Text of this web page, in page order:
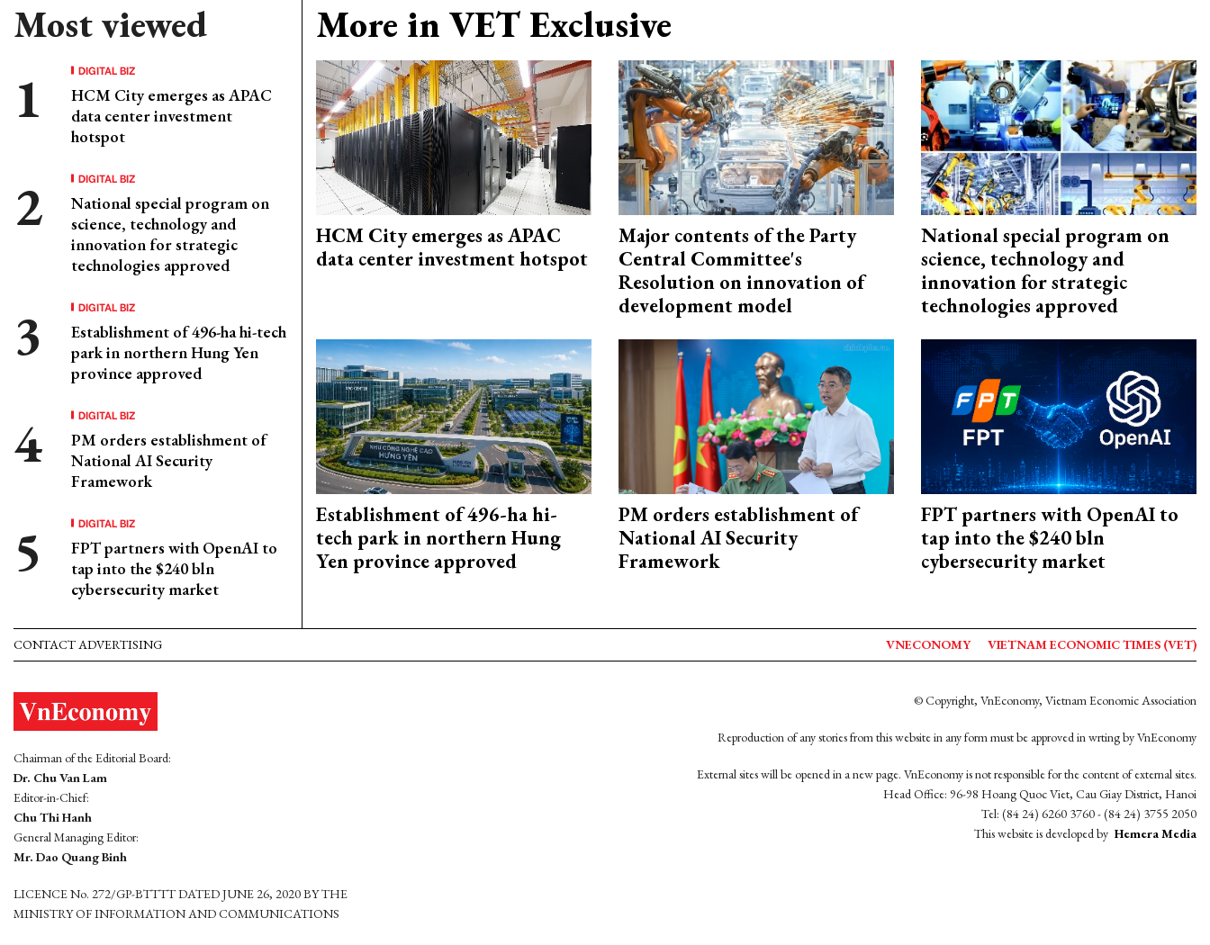
Most viewed
DIGITAL BIZ
HCM City emerges as APAC
data center investment
hotspot
DIGITAL BIZ
National special program on
science, technology and
innovation for strategic
technologies approved
DIGITAL BIZ
Establishment of 496-ha hi-tech
park in northern Hung Yen
province approved
DIGITAL BIZ
PM orders establishment of
National AI Security
Framework
DIGITAL BIZ
FPT partners with OpenAI to
tap into the $240 bln
cybersecurity market
More in VET Exclusive
HCM City emerges as APAC
data center investment hotspot
Major contents of the Party
Central Committee's
Resolution on innovation of
development model
National special program on
science, technology and
innovation for strategic
technologies approved
Establishment of 496-ha hi-
tech park in northern Hung
Yen province approved
PM orders establishment of
National AI Security
Framework
FPT partners with OpenAI to
tap into the $240 bln
cybersecurity market
CONTACT ADVERTISING VNECONOMY VIETNAM ECONOMIC TIMES (VET)
Chairman of the Editorial Board:
Dr. Chu Van Lam
Editor-in-Chief:
Chu Thi Hanh
General Managing Editor:
Mr. Dao Quang Binh
LICENCE No. 272/GP-BTTTT DATED JUNE 26, 2020 BY THE
MINISTRY OF INFORMATION AND COMMUNICATIONS
© Copyright, VnEconomy, Vietnam Economic Association
Reproduction of any stories from this website in any form must be approved in wrting by VnEconomy
External sites will be opened in a new page. VnEconomy is not responsible for the content of external sites.
Head Office: 96-98 Hoang Quoc Viet, Cau Giay District, Hanoi
Tel: (84 24) 6260 3760 - (84 24) 3755 2050
This website is developed by Hemera Media